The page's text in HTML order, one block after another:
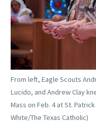
From left, Eagle Scouts
Lucido, and Andrew Clay
Mass on Feb. 4 at St.
White/The Texas Catholic)